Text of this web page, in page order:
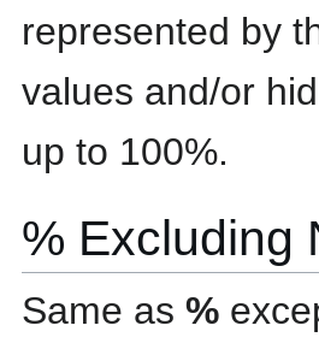
represented by
values and/or
up to 100%.
% Excluding
Same as %